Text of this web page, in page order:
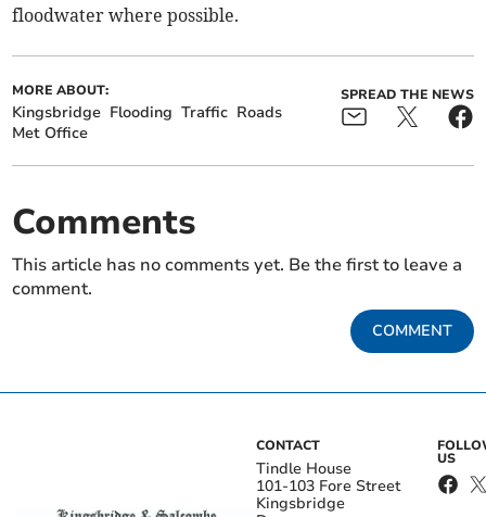
floodwater where possible.
MORE ABOUT:
Kingsbridge Flooding Traffic Roads
Met Office
SPREAD THE NEWS
Comments
This article has no comments yet. Be the first to leave a
comment.
COMMENT
CONTACT
Tindle House
101-103 Fore Street
Kingsbridge
US